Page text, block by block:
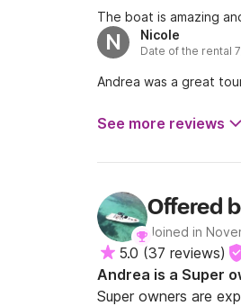
The boat is amazing
N Nicole
Date of the rental
Andrea was a great
See more reviews
Offered
Joined in
5.0 (37 reviews)
Andrea is a Super
Super owners are